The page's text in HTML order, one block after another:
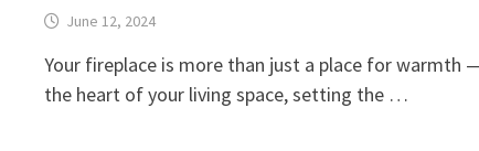
June 12, 2024
Your fireplace is more than just a place for warmth
the heart of your living space, setting the …